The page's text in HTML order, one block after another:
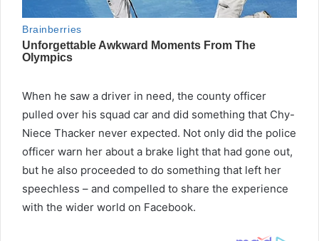
When he saw a driver in need, the county officer
pulled over his squad car and did something that Chy-
Niece Thacker never expected. Not only did the police
officer warn her about a brake light that had gone out,
but he also proceeded to do something that left her
speechless – and compelled to share the experience
with the wider world on Facebook.